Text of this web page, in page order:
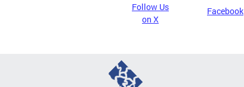
Follow Us
on X
Facebook